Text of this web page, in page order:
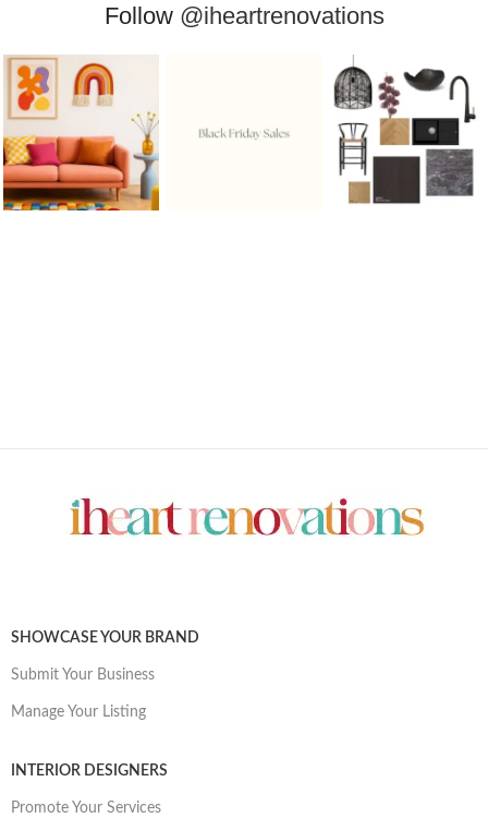
Follow @iheartrenovations
SHOWCASE YOUR BRAND
Submit Your Business
Manage Your Listing
INTERIOR DESIGNERS
Promote Your Services